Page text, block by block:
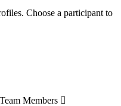
Choose a participant to
Members 